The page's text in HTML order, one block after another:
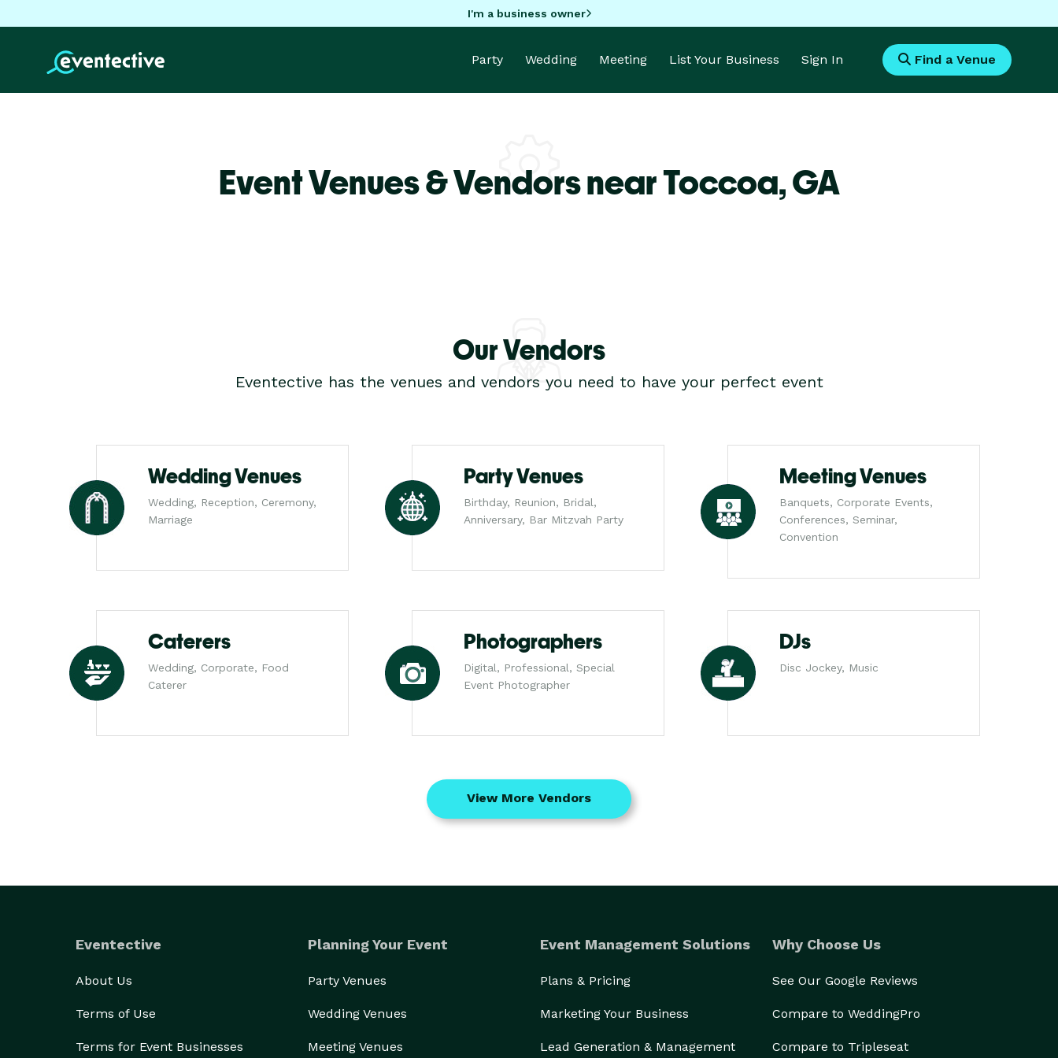
I'm a business owner
Party Wedding Meeting List Your Business Sign In Find a Venue
Event Venues & Vendors near Toccoa,GA
Our Vendors
Eventective has the venues and vendors you need to have your perfect event
Wedding Venues
Wedding, Reception, Ceremony,
Marriage
Party Venues
Birthday, Reunion, Bridal,
Anniversary, Bar Mitzvah Party
Meeting Venues
Banquets, Corporate Events,
Conferences, Seminar,
Convention
Caterers
Wedding, Corporate, Food
Caterer
Photographers
Digital, Professional, Special
Event Photographer
DJs
Disc Jockey, Music
View More Vendors
Eventective
About Us
Terms of Use
Terms for Event Businesses
Planning Your Event
Party Venues
Wedding Venues
Meeting Venues
Event Management Solutions
Plans & Pricing
Marketing Your Business
Lead Generation & Management
Why Choose Us
See Our Google Reviews
Compare to WeddingPro
Compare to Tripleseat